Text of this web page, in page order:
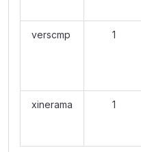
verscmp 1
xinerama 1